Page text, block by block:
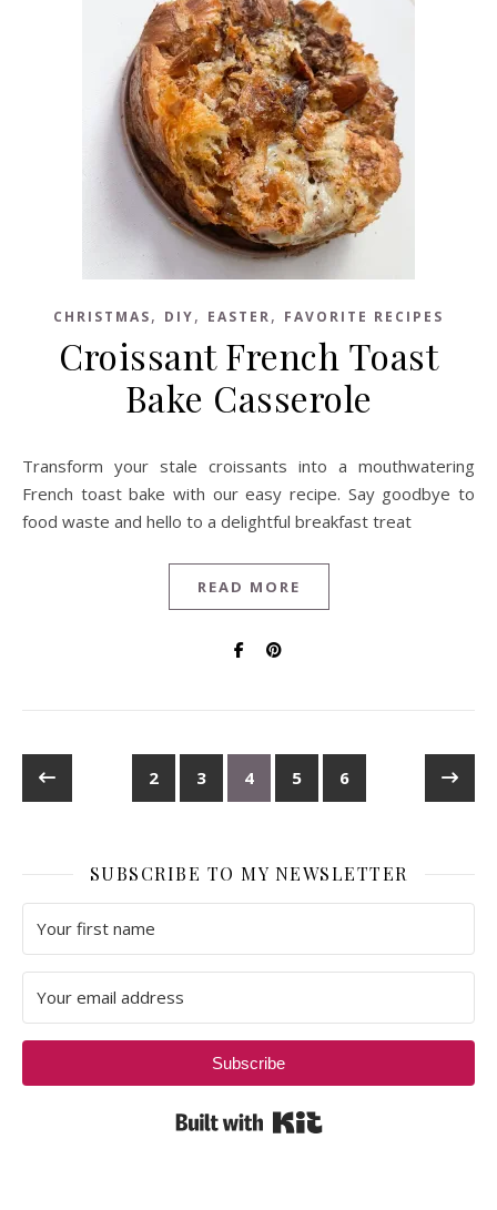
CHRISTMAS, DIY, EASTER, FAVORITE RECIPES
Croissant French Toast
Bake Casserole
Transform your stale croissants into a mouthwatering
French toast bake with our easy recipe. Say goodbye to
food waste and hello to a delightful breakfast treat
READ MORE
2 3 4 5 6
SUBSCRIBE TO MY NEWSLETTER
Subscribe